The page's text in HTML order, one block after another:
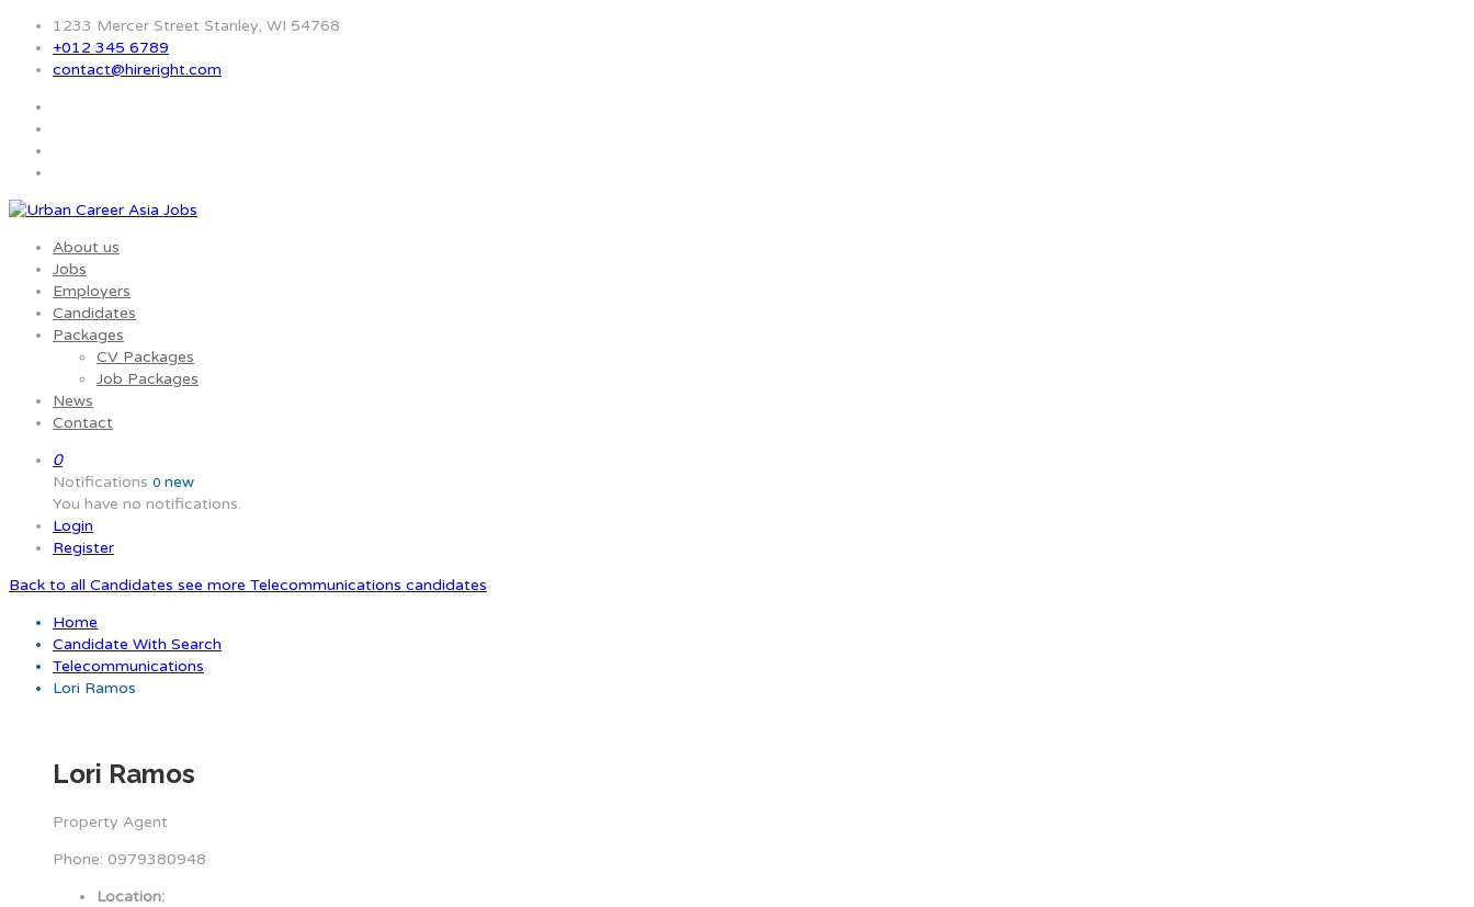
1233 Mercer Street Stanley, WI 54768
+012 345 6789
contact@hireright.com
About us
Jobs
Employers
Candidates
Packages
CV Packages
Job Packages
News
Contact
0
Notifications 0 new
You have no notifications.
Login
Register
Back to all Candidates see more Telecommunications candidates
Home
Candidate With Search
Telecommunications
Lori Ramos
Lori Ramos
Property Agent
Phone: 0979380948
Location: